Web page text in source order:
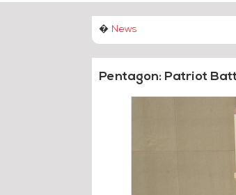
� News
Pentagon: Patriot